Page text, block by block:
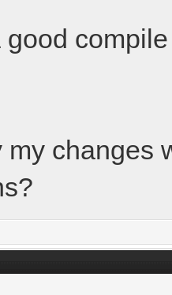
my changes